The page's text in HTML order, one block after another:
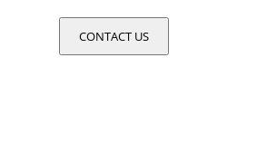
CONTACT US